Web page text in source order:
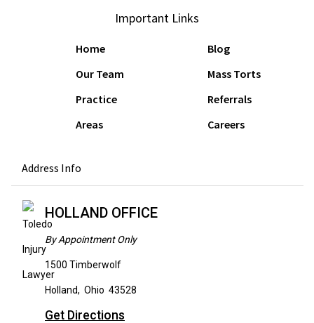
Important Links
Home
Our Team
Practice
Areas
Blog
Mass Torts
Referrals
Careers
Address Info
HOLLAND OFFICE
By Appointment Only
1500 Timberwolf
Holland, Ohio 43528
Get Directions